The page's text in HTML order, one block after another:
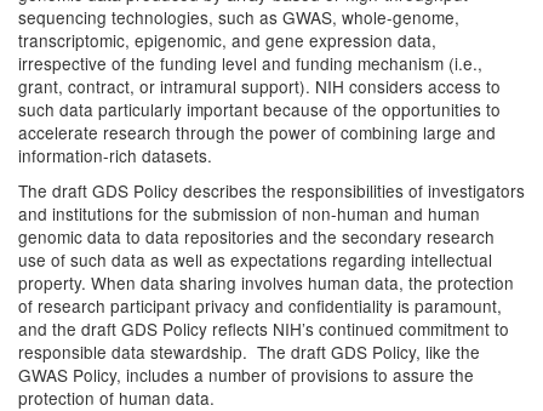
sequencing technologies, such as GWAS, whole-genome,
transcriptomic, epigenomic, and gene expression data,
irrespective of the funding level and funding mechanism (i.e.,
grant, contract, or intramural support). NIH considers access to
such data particularly important because of the opportunities to
accelerate research through the power of combining large and
information-rich datasets.
The draft GDS Policy describes the responsibilities of investigators
and institutions for the submission of non-human and human
genomic data to data repositories and the secondary research
use of such data as well as expectations regarding intellectual
property. When data sharing involves human data, the protection
of research participant privacy and confidentiality is paramount,
and the draft GDS Policy reflects NIH’s continued commitment to
responsible data stewardship. The draft GDS Policy, like the
GWAS Policy, includes a number of provisions to assure the
protection of human data.